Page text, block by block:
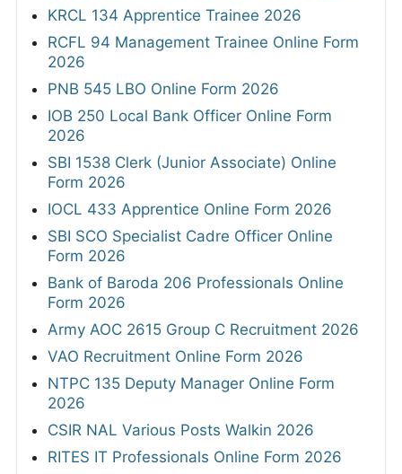
KRCL 134 Apprentice Trainee 2026
RCFL 94 Management Trainee Online Form
2026
PNB 545 LBO Online Form 2026
IOB 250 Local Bank Officer Online Form
2026
SBI 1538 Clerk (Junior Associate) Online
Form 2026
IOCL 433 Apprentice Online Form 2026
SBI SCO Specialist Cadre Officer Online
Form 2026
Bank of Baroda 206 Professionals Online
Form 2026
Army AOC 2615 Group C Recruitment 2026
VAO Recruitment Online Form 2026
NTPC 135 Deputy Manager Online Form
2026
CSIR NAL Various Posts Walkin 2026
RITES IT Professionals Online Form 2026